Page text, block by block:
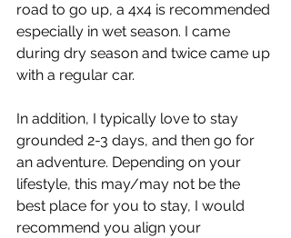
road to go up, a 4x4 is recommended
especially in wet season. I came
during dry season and twice came up
with a regular car.
In addition, I typically love to stay
grounded 2-3 days, and then go for
an adventure. Depending on your
lifestyle, this may/may not be the
best place for you to stay, I would
recommend you align your